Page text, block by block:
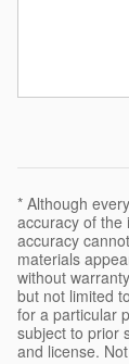
* Although
accuracy of the
accuracy
materials
without
but not limited
for a particular
subject to prior
and license.